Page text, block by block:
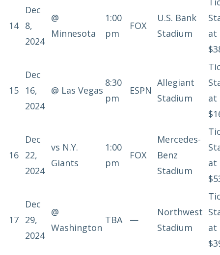
14
Dec
8,
2024
@
Minnesota
1:00
pm
FOX
U.S. Bank
Stadium
at
15
Dec
16,
2024
@ Las Vegas
8:30
pm
ESPN
Allegiant
Stadium
at
16
Dec
22,
2024
vs N.Y.
Giants
1:00
pm
FOX
Mercedes-
Benz
Stadium
at
17
Dec
29,
2024
@
Washington
TBA —
Northwest
Stadium
at